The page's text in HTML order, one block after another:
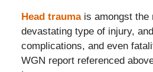
Head traumais amongst the
devastating type of injury,
complications, and even
WGN report referenced